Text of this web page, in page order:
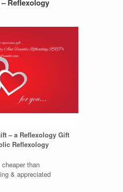
– Reflexology
– a Reflexology Gift
Reflexology
than
& appreciated